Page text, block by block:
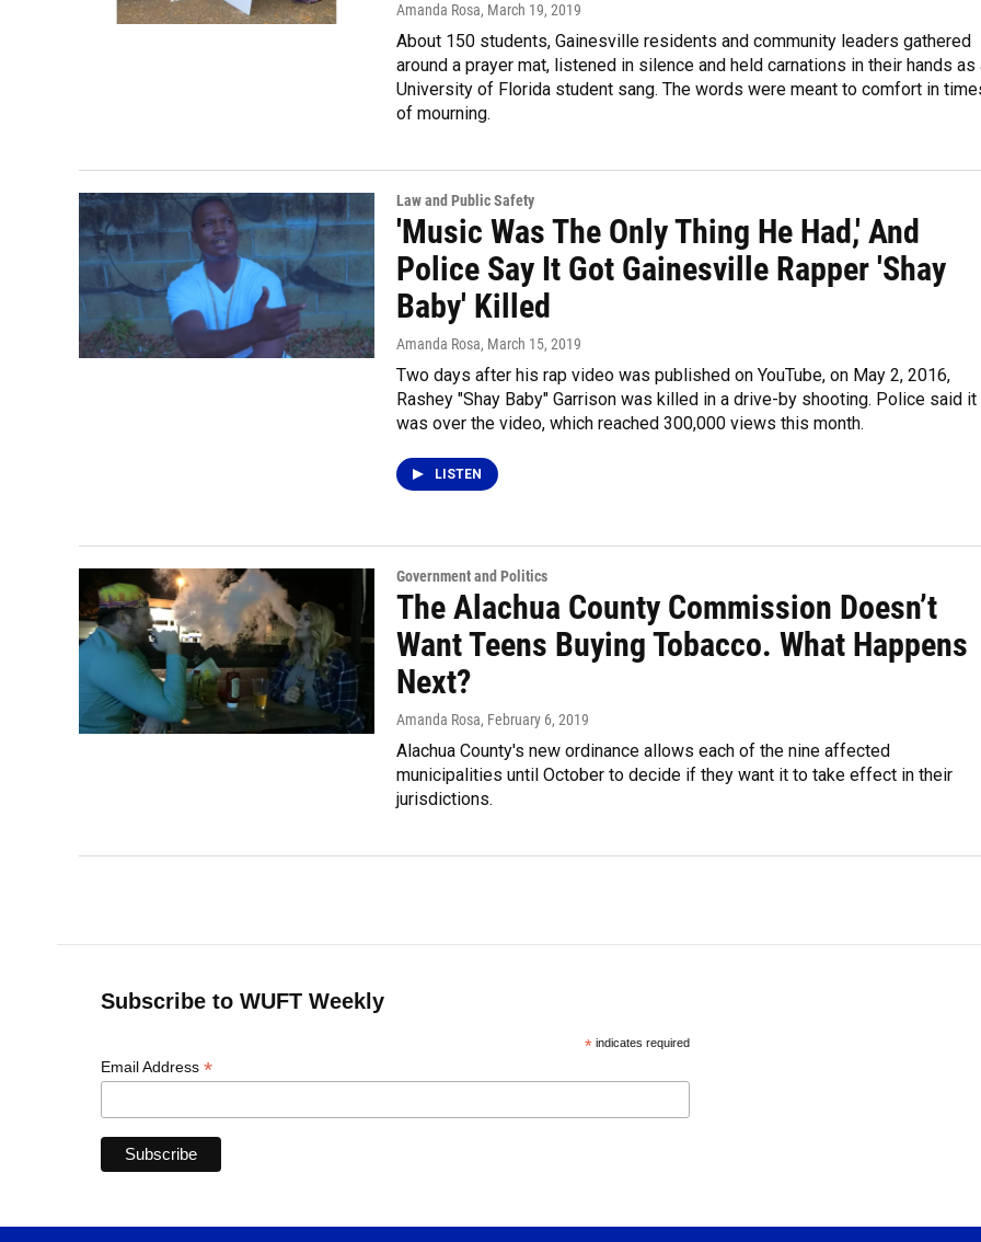
Amanda Rosa, March 19, 2019
About 150 students, Gainesville residents and community leaders gathered
around a prayer mat, listened in silence and held carnations in their hands as
University of Florida student sang. The words were meant to comfort in
of mourning.
Law and Public Safety
'Music Was The Only Thing He Had,' And
Police Say It Got Gainesville Rapper 'Shay
Baby' Killed
Amanda Rosa, March 15, 2019
Two days after his rap video was published on YouTube, on May 2, 2016,
Rashey "Shay Baby" Garrison was killed in a drive-by shooting. Police said it
was over the video, which reached 300,000 views this month.
LISTEN
Government and Politics
The Alachua County Commission Doesn’t
Want Teens Buying Tobacco. What Happens
Next?
Amanda Rosa, February 6, 2019
Alachua County's new ordinance allows each of the nine affected
municipalities until October to decide if they want it to take effect in their
jurisdictions.
Subscribe to WUFT Weekly
*indicates required
Email Address *